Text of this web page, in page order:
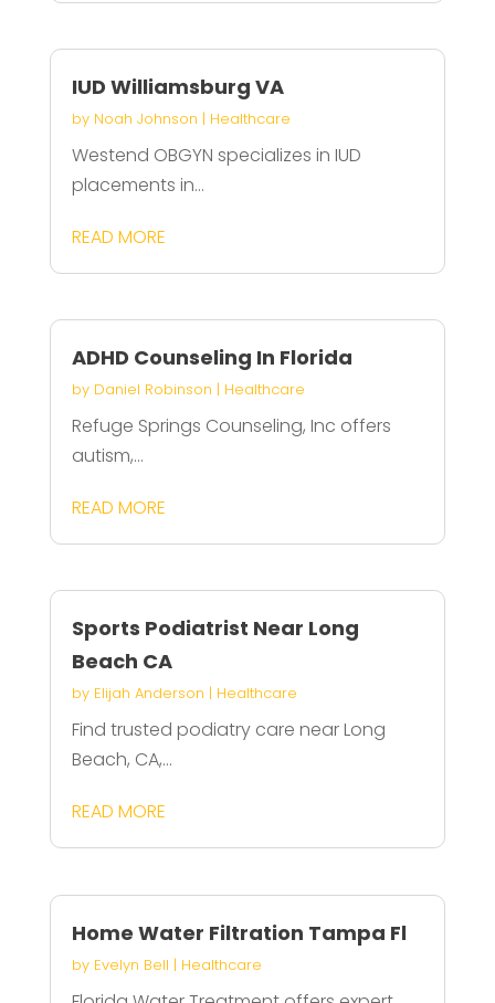
IUD Williamsburg VA
by Noah Johnson | Healthcare
Westend OBGYN specializes in IUD
placements in...
READ MORE
ADHD Counseling In Florida
by Daniel Robinson | Healthcare
Refuge Springs Counseling, Inc offers
autism,...
READ MORE
Sports Podiatrist Near Long
Beach CA
by Elijah Anderson | Healthcare
Find trusted podiatry care near Long
Beach, CA,...
READ MORE
Home Water Filtration Tampa Fl
by Evelyn Bell | Healthcare